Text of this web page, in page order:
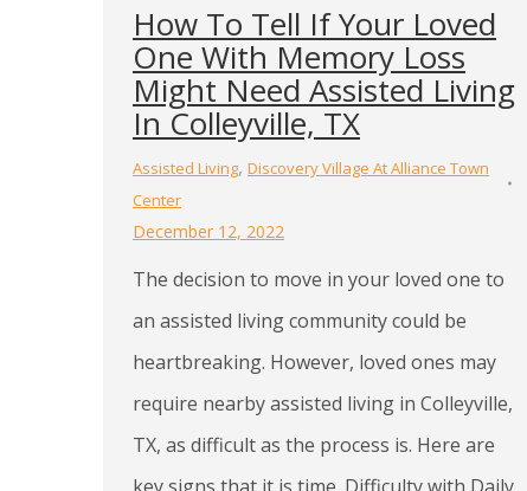
How To Tell If Your Loved
One With Memory Loss
Might Need Assisted Living
In Colleyville, TX
Assisted Living, Discovery Village At Alliance Town
Center
December 12, 2022
The decision to move in your loved one to
an assisted living community could be
heartbreaking. However, loved ones may
require nearby assisted living in Colleyville,
TX, as difficult as the process is. Here are